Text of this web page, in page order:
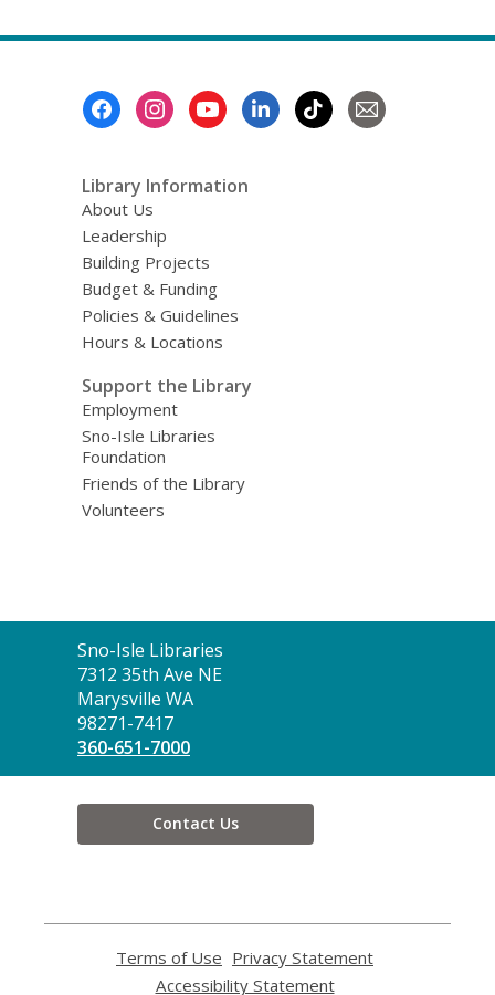
Library Information
About Us
Leadership
Building Projects
Budget & Funding
Policies & Guidelines
Hours & Locations
Support the Library
Employment
Sno-Isle Libraries
Foundation
Friends of the Library
Volunteers
Contact
the
Library
Sno-Isle Libraries
7312 35th Ave NE
Marysville WA
98271-7417
360-651-7000
Contact Us
Terms of Use
opens
Privacy Statement
Accessibility Statement,